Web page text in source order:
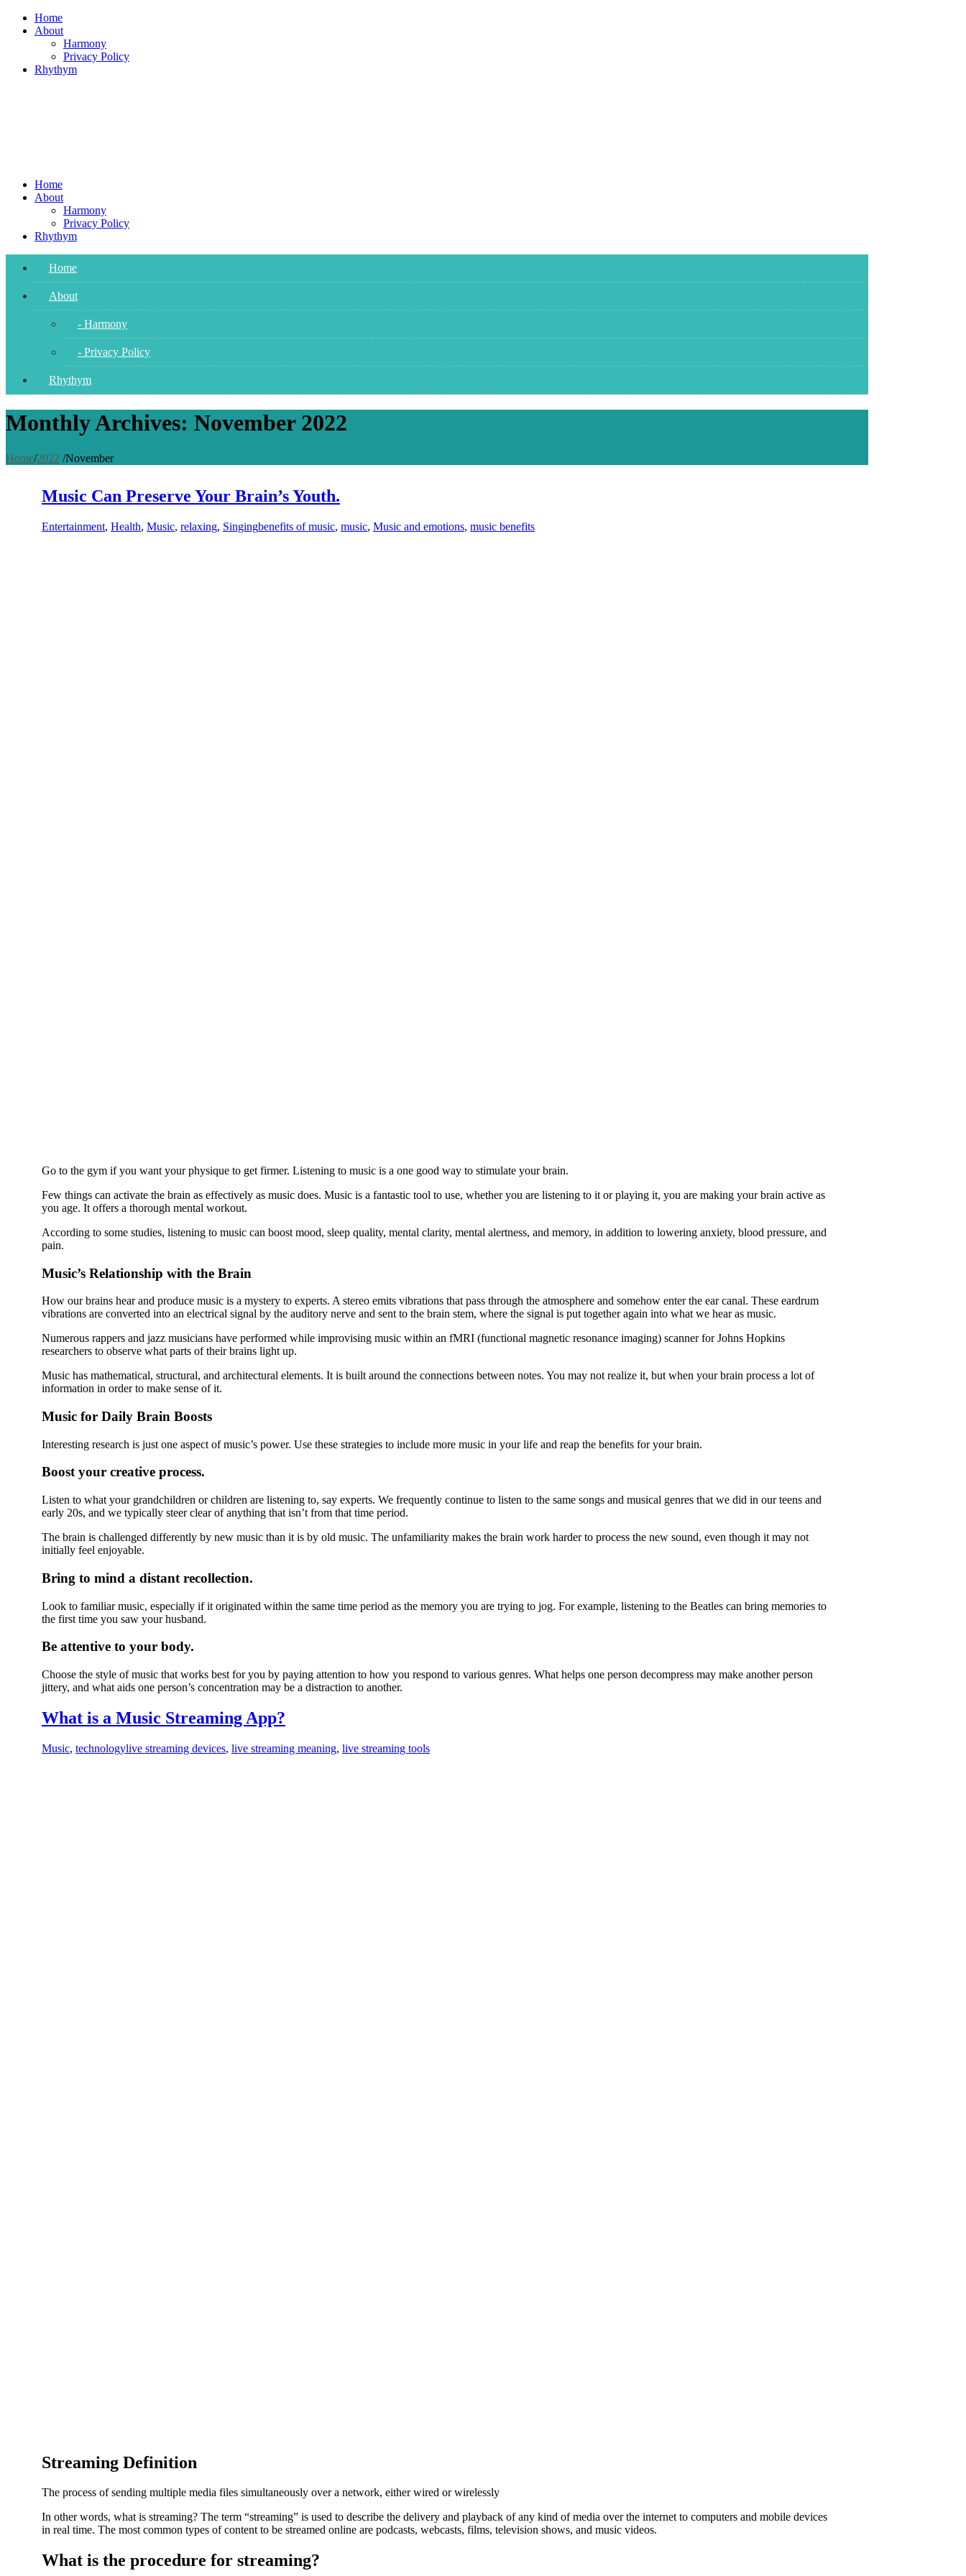
Skip
Home
About
Harmony
Privacy Policy
Rhythym
Home
About
Harmony
Privacy Policy
Rhythym
Home
About
- Harmony
- Privacy Policy
Rhythym
Monthly Archives: November 2022
Home/2022 /November
Music Can Preserve Your Brain’s Youth.
Entertainment, Health, Music, relaxing, Singingbenefits of music, music, Music and emotions, music benefits
Go to the gym if you want your physique to get firmer. Listening to music is a one good way to stimulate your brain.
Few things can activate the brain as effectively as music does. Music is a fantastic tool to use, whether you are listening to it or playing it, you are making your brain active as
you age. It offers a thorough mental workout.
According to some studies, listening to music can boost mood, sleep quality, mental clarity, mental alertness, and memory, in addition to lowering anxiety, blood pressure, and
pain.
Music’s Relationship with the Brain
How our brains hear and produce music is a mystery to experts. A stereo emits vibrations that pass through the atmosphere and somehow enter the ear canal. These eardrum
vibrations are converted into an electrical signal by the auditory nerve and sent to the brain stem, where the signal is put together again into what we hear as music.
Numerous rappers and jazz musicians have performed while improvising music within an fMRI (functional magnetic resonance imaging) scanner for Johns Hopkins
researchers to observe what parts of their brains light up.
Music has mathematical, structural, and architectural elements. It is built around the connections between notes. You may not realize it, but when your brain process a lot of
information in order to make sense of it.
Music for Daily Brain Boosts
Interesting research is just one aspect of music’s power. Use these strategies to include more music in your life and reap the benefits for your brain.
Boost your creative process.
Listen to what your grandchildren or children are listening to, say experts. We frequently continue to listen to the same songs and musical genres that we did in our teens and
early 20s, and we typically steer clear of anything that isn’t from that time period.
The brain is challenged differently by new music than it is by old music. The unfamiliarity makes the brain work harder to process the new sound, even though it may not
initially feel enjoyable.
Bring to mind a distant recollection.
Look to familiar music, especially if it originated within the same time period as the memory you are trying to jog. For example, listening to the Beatles can bring memories to
the first time you saw your husband.
Be attentive to your body.
Choose the style of music that works best for you by paying attention to how you respond to various genres. What helps one person decompress may make another person
jittery, and what aids one person’s concentration may be a distraction to another.
What is a Music Streaming App?
Music, technologylive streaming devices, live streaming meaning, live streaming tools
Streaming Definition
The process of sending multiple media files simultaneously over a network, either wired or wirelessly
In other words, what is streaming? The term “streaming” is used to describe the delivery and playback of any kind of media over the internet to computers and mobile devices
in real time. The most common types of content to be streamed online are podcasts, webcasts, films, television shows, and music videos.
What is the procedure for streaming?